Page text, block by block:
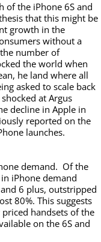
of the iPhone 6S and
that this might be
growth in the
without a
number of
the world when
he land where all
asked to scale back
at Argus
decline in Apple in
reported on the
launches.
demand. Of the
iPhone demand
6 plus, outstripped
80%. This suggests
handsets of the
on the 6S and